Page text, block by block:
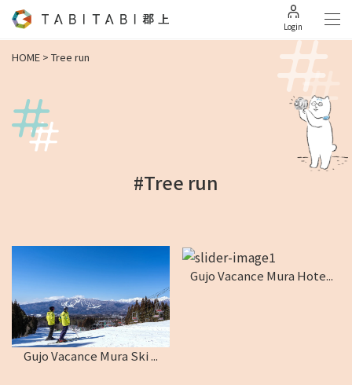
Login
HOME > Tree run
#Tree run
Gujo Vacance Mura Ski ...
Gujo Vacance Mura Hote...